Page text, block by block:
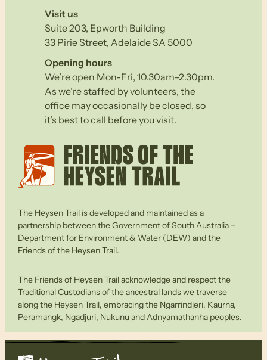
Visit us
Suite 203, Epworth Building
33 Pirie Street, Adelaide SA 5000
Opening hours
We’re open Mon-Fri, 10.30am–2.30pm.
As we’re staffed by volunteers, the
office may occasionally be closed, so
it’s best to call before you visit.
The Heysen Trail is developed and maintained as a
partnership between the Government of South Australia –
Department for Environment & Water (DEW) and the
Friends of the Heysen Trail.
The Friends of Heysen Trail acknowledge and respect the
Traditional Custodians of the ancestral lands we traverse
along the Heysen Trail, embracing the Ngarrindjeri, Kaurna,
Peramangk, Ngadjuri, Nukunu and Adnyamathanha peoples.